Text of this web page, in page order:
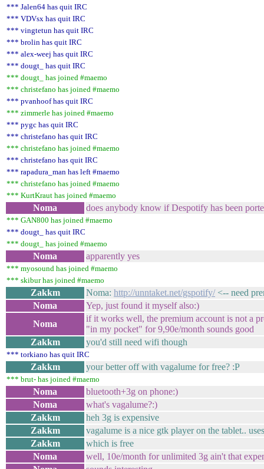
*** Jalen64 has quit IRC
*** VDVsx has quit IRC
*** vingtetun has quit IRC
*** brolin has quit IRC
*** alex-weej has quit IRC
*** dougt_ has quit IRC
*** dougt_ has joined #maemo
*** christefano has joined #maemo
*** pvanhoof has quit IRC
*** zimmerle has joined #maemo
*** pygc has quit IRC
*** christefano has quit IRC
*** christefano has joined #maemo
*** christefano has quit IRC
*** rapadura_man has left #maemo
*** christefano has joined #maemo
*** KurtKraut has joined #maemo
Noma does anybody know if Despotify has been
*** GAN800 has joined #maemo
*** dougt_ has quit IRC
*** dougt_ has joined #maemo
Noma apparently yes
*** myosound has joined #maemo
*** skibur has joined #maemo
Zakkm Noma: http://unntaket.net/gspotify/<-- need
Noma
Yep, just found it myself also:)
Noma
if it works well, the premium account is not a
"in my pocket" for 9,90e/month sounds good
Zakkm
you'd still need wifi though
*** torkiano has quit IRC
Zakkm your better off with vagalume for free? :P
*** brut- has joined #maemo
Noma
bluetooth+3g on phone:)
Noma
what's vagalume?:)
Zakkm
heh 3g is expensive
Zakkm
vagalume is a nice gtk player on the tablet..
Zakkm
which is free
Noma
well, 10e/month for unlimited 3g ain't that